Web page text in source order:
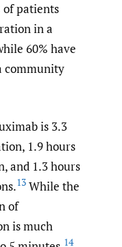
of patients
in a
60% have
community
is 3.3
1.9 hours
and 1.3 hours
13 While the
of
is much
14